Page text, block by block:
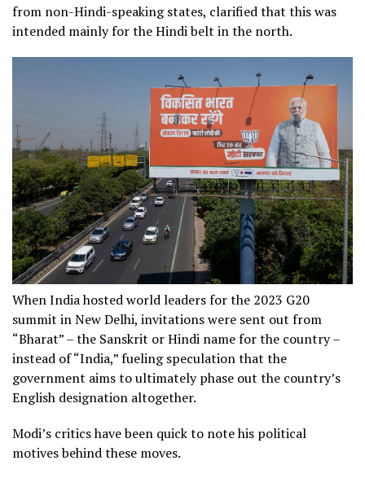
from non-Hindi-speaking states, clarified that this was
intended mainly for the Hindi belt in the north.
When India hosted world leaders for the 2023 G20
summit in New Delhi, invitations were sent out from
“Bharat” – the Sanskrit or Hindi name for the country –
instead of “India,” fueling speculation that the
government aims to ultimately phase out the country’s
English designation altogether.
Modi’s critics have been quick to note his political
motives behind these moves.